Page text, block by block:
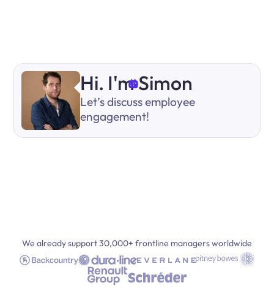
Hi. I'm Simon
Let’s discuss employee
engagement!
We already support 30,000+ frontline managers worldwide